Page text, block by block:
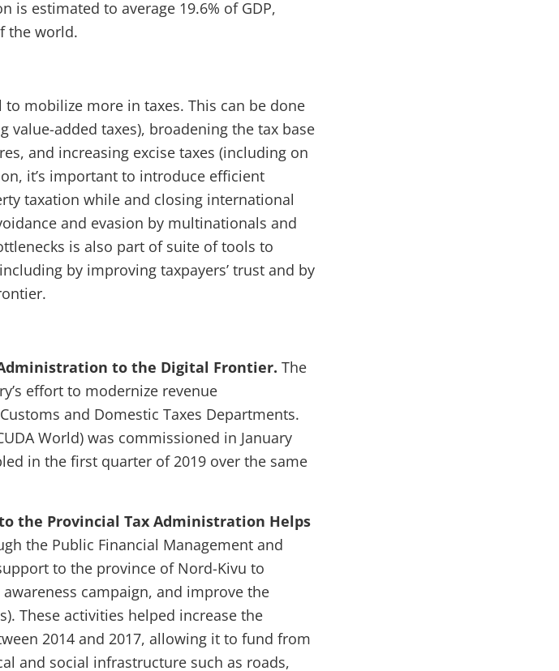
is estimated to average 19.6% of GDP,
the world.
mobilize more in taxes. This can be done
added taxes), broadening the tax base
and increasing excise taxes (including on
it’s important to introduce efficient
taxation while and closing international
and evasion by multinationals and
is also part of suite of tools to
by improving taxpayers’ trust and by
to the Digital Frontier. The
effort to modernize revenue
and Domestic Taxes Departments.
World) was commissioned in January
in the first quarter of 2019 over the same
the Provincial Tax Administration Helps
the Public Financial Management and
to the province of Nord-Kivu to
campaign, and improve the
These activities helped increase the
2014 and 2017, allowing it to fund from
and social infrastructure such as roads,